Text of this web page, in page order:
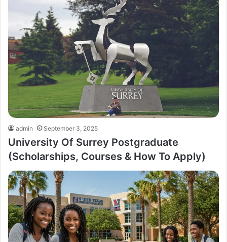
admin September 3, 2025
University Of Surrey Postgraduate
(Scholarships, Courses & How To Apply)